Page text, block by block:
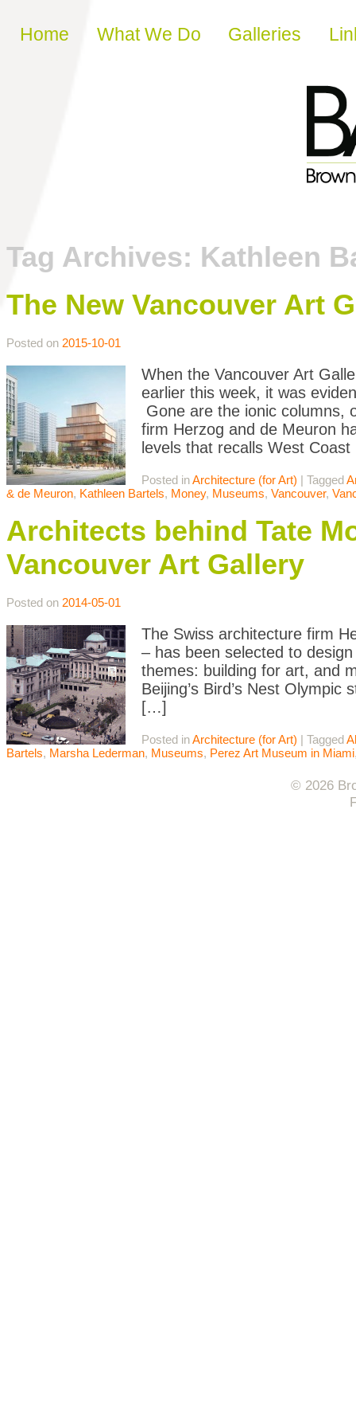
Skip to content
Home What We Do Galleries
Tag Archives: Kathleen
The New Vancouver Art
Posted on 2015-10-01
When the Vancouver Art
earlier this week, it was
Gone are the ionic columns,
firm Herzog and de Meuron
levels that recalls West
Posted inArchitecture (for Art) | Tagged
& de Meuron, Kathleen Bartels, Money, Museums, Vancouver,
Architects behind Tate
Vancouver Art Gallery
Posted on 2014-05-01
The Swiss architecture firm
– has been selected to
themes: building for art, and
Beijing’s Bird’s Nest
[…]
Posted inArchitecture (for Art) | Tagged
Bartels, Marsha Lederman, Museums, Perez Art Museum in Miami
© 2026